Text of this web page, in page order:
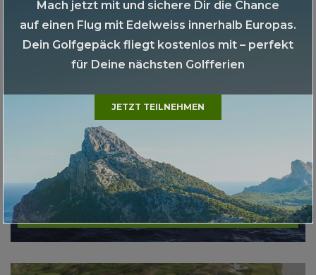
LISSABON - TENERIFFA
More
Mach jetzt mit und sichere Dir die Chance
auf einen Flug mit Edelweiss innerhalb Europas.
Dein Golfgepäck fliegt kostenlos mit – perfekt
für Deine nächsten Golfferien
JETZT TEILNEHMEN